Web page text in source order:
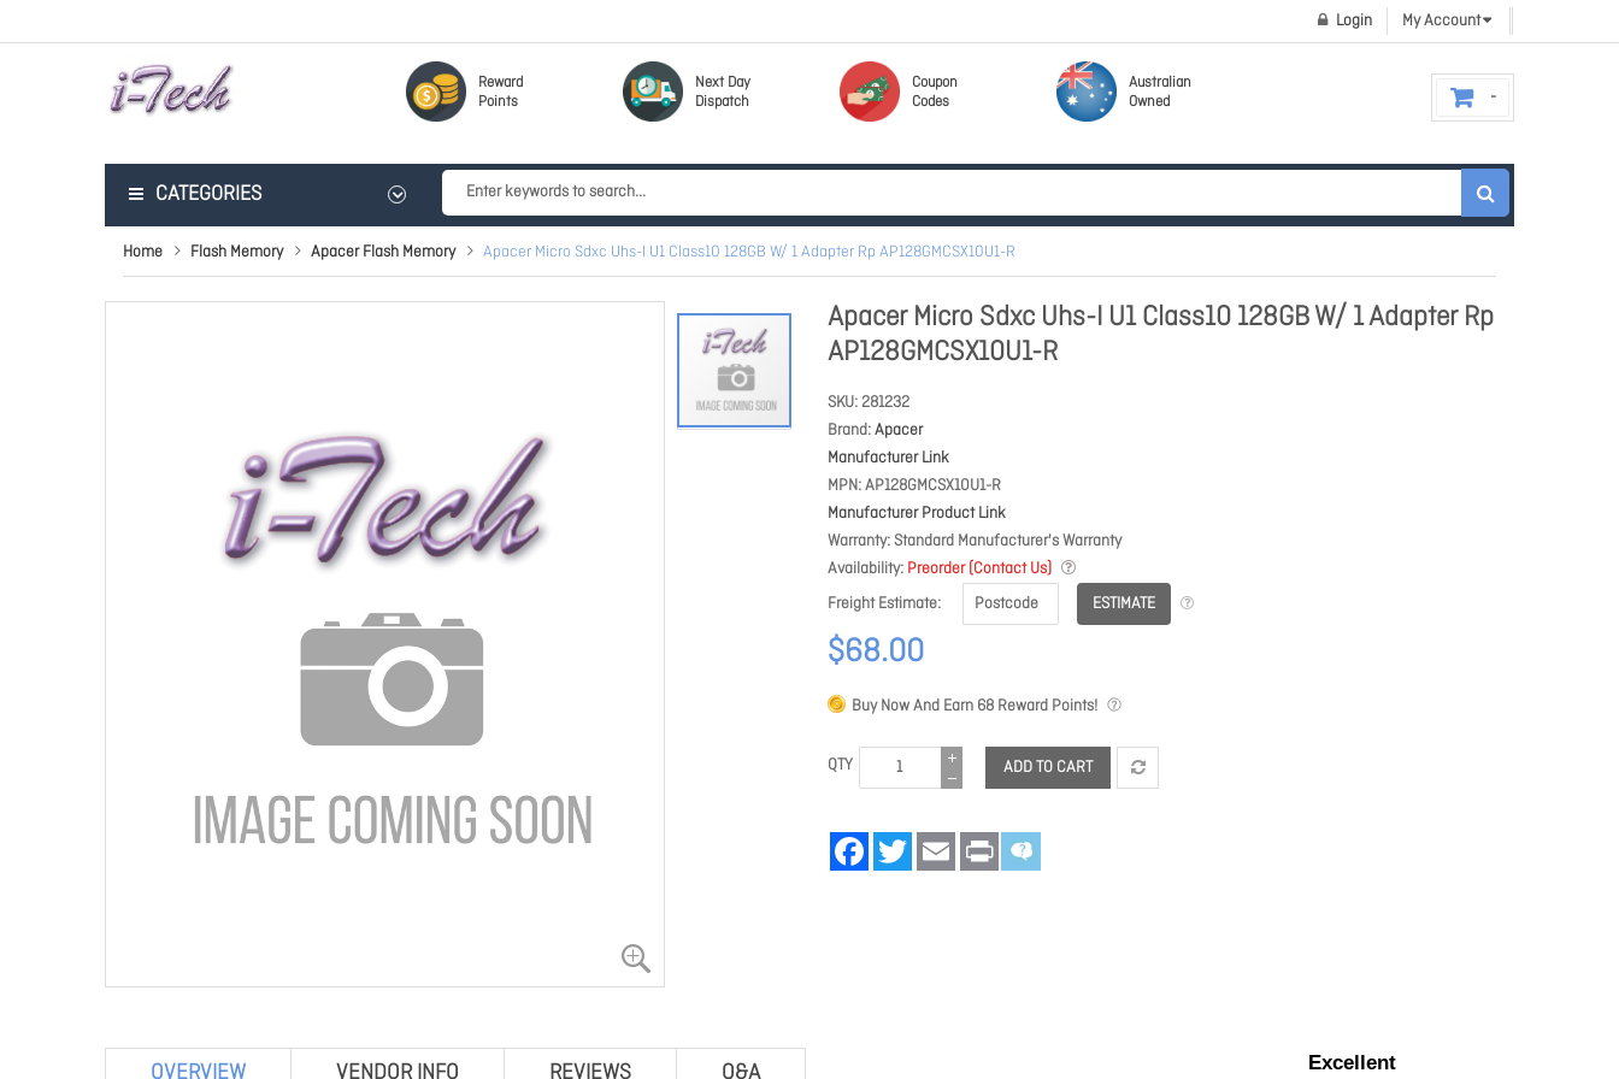
My Account
Login
Reward
Points
Next Day
Dispatch
Coupon
Codes
Australian
Owned
CATEGORIES
Home Flash Memory Apacer Flash Memory Apacer Micro Sdxc Uhs-I U1 Class10 128GB W/ 1 Adapter Rp AP128GMCSX10U1-R
Apacer Micro Sdxc Uhs-I U1 Class10 128GB W/ 1 Adapter Rp
AP128GMCSX10U1-R
SKU 281232
Brand Apacer
Manufacturer Link
MPN AP128GMCSX10U1-R
Manufacturer Product Link
Warranty Standard Manufacturer's Warranty
Availability Preorder (Contact Us)
Freight Estimate
ESTIMATE
$68.00
Buy Now And Earn 68 Reward Points!
QTY ADD TO CART
FacebookTwitter Email Print